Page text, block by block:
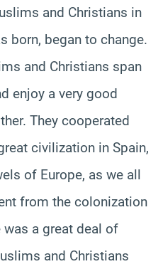
and Christians in
born, began to change.
and Christians span
enjoy a very good
They cooperated
civilization in Spain,
of Europe, as we all
from the colonization
a great deal of
and Christians